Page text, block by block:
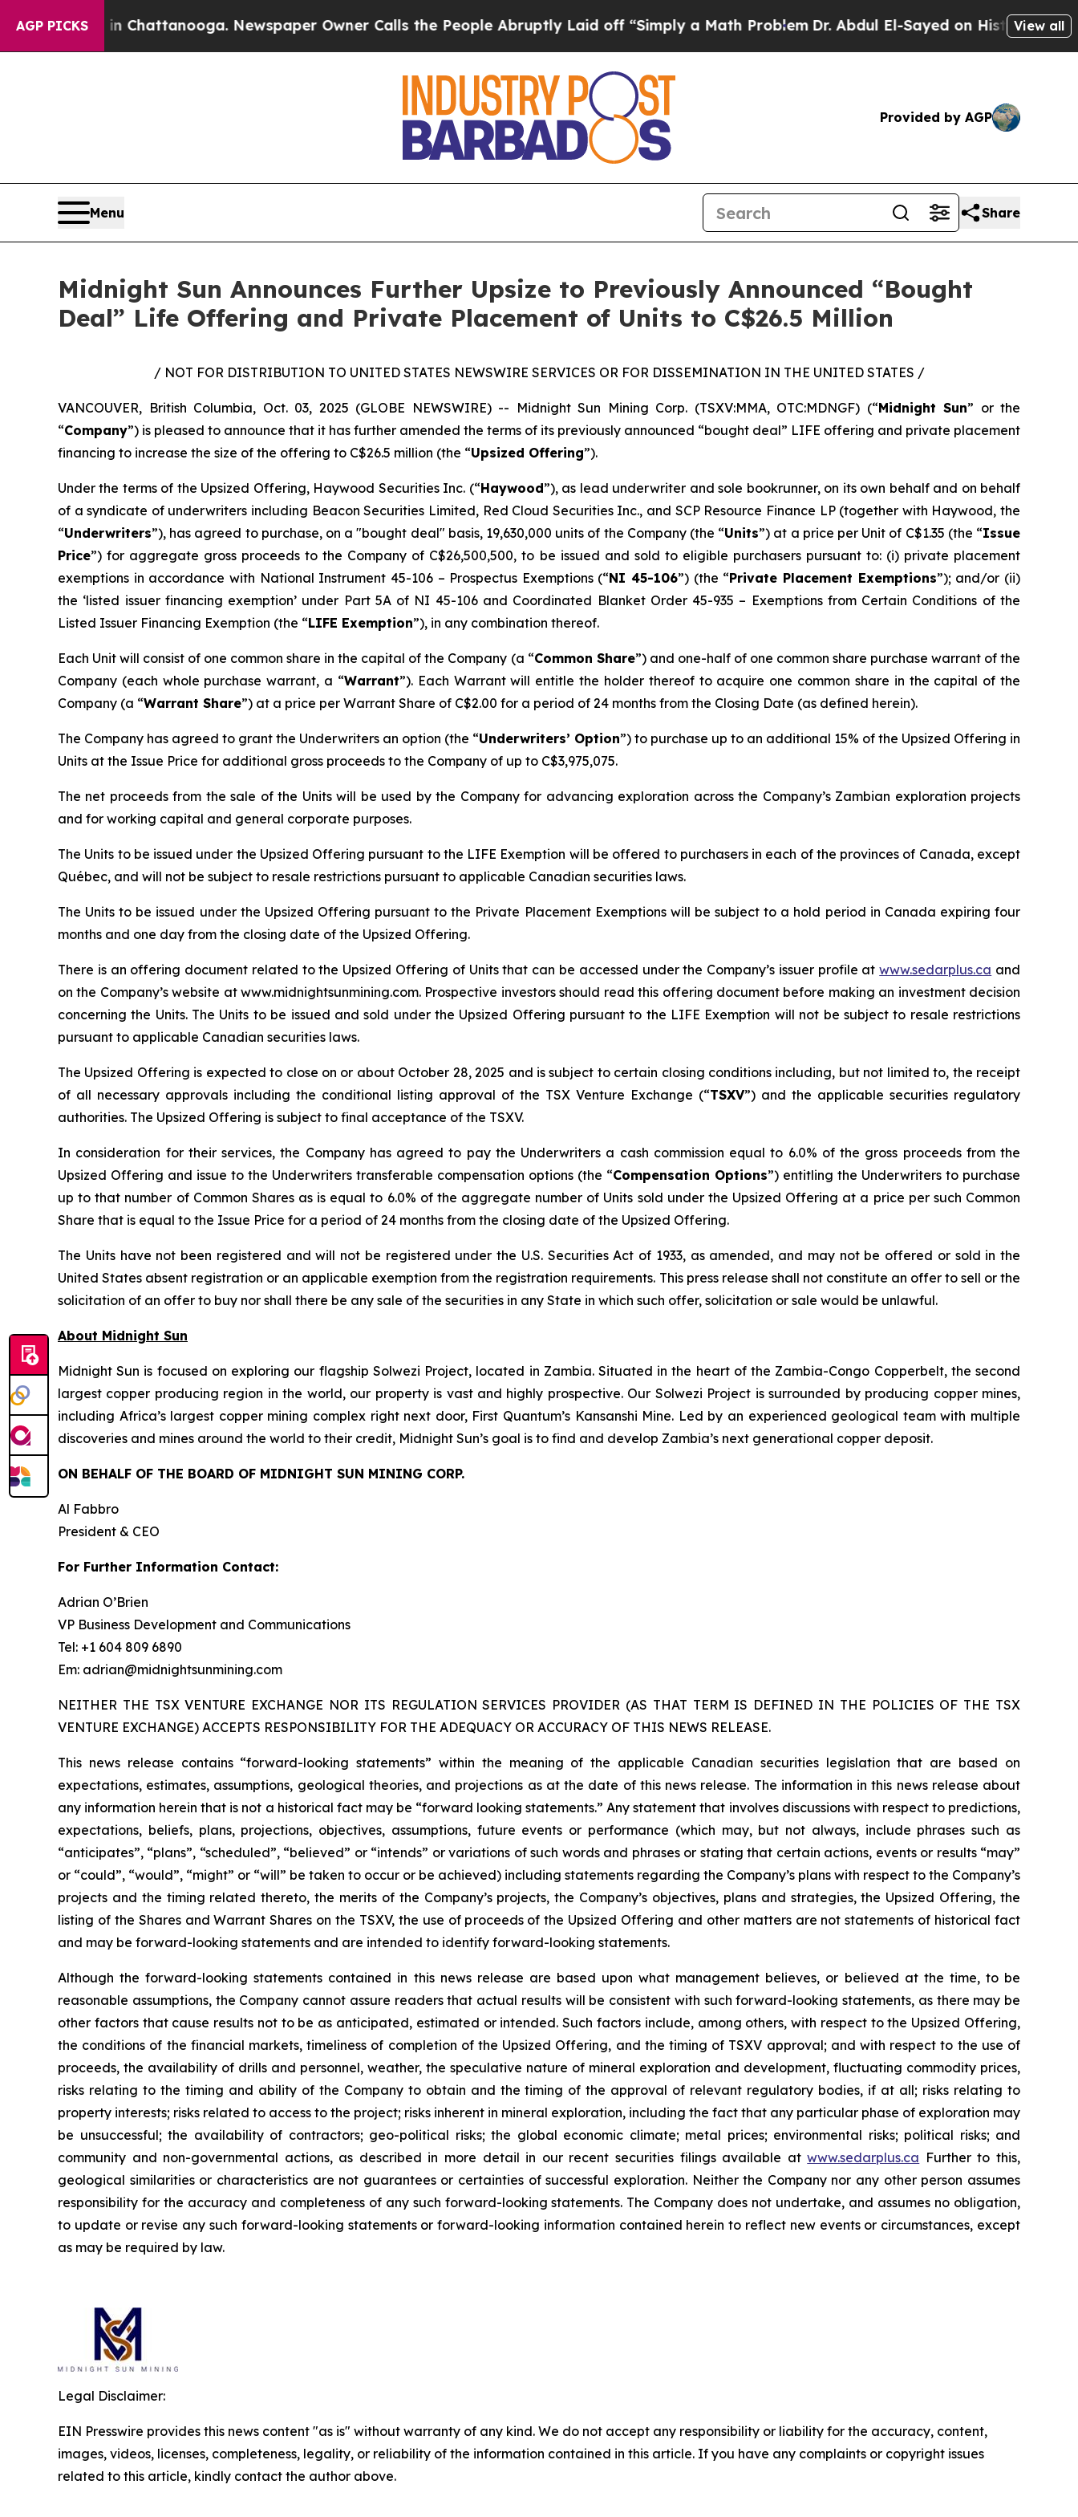
AGP PICKS
in Chattanooga. Newspaper Owner Calls the People Abruptly Laid off “Simply a Math ProblemDr. Abdul El-Sayed on Historic Michigan Win:
View all
Provided by AGP
Menu Share
Midnight Sun Announces Further Upsize to Previously Announced “Bought
Deal” Life Offering and Private Placement of Units to C$26.5 Million
/ NOT FOR DISTRIBUTION TO UNITED STATES NEWSWIRE SERVICES OR FOR DISSEMINATION IN THE UNITED STATES /
VANCOUVER, British Columbia, Oct. 03, 2025 (GLOBE NEWSWIRE) -- Midnight Sun Mining Corp. (TSXV:MMA, OTC:MDNGF) (“Midnight Sun” or the
“Company”) is pleased to announce that it has further amended the terms of its previously announced “bought deal” LIFE offering and private placement
financing to increase the size of the offering to C$26.5 million (the “Upsized Offering”).
Under the terms of the Upsized Offering, Haywood Securities Inc. (“Haywood”), as lead underwriter and sole bookrunner, on its own behalf and on behalf
of a syndicate of underwriters including Beacon Securities Limited, Red Cloud Securities Inc., and SCP Resource Finance LP (together with Haywood, the
“Underwriters”), has agreed to purchase, on a "bought deal" basis, 19,630,000 units of the Company (the “Units”) at a price per Unit of C$1.35 (the “Issue
Price”) for aggregate gross proceeds to the Company of C$26,500,500, to be issued and sold to eligible purchasers pursuant to: (i) private placement
exemptions in accordance with National Instrument 45-106 – Prospectus Exemptions (“NI 45-106”) (the “Private Placement Exemptions”); and/or (ii)
the ‘listed issuer financing exemption’ under Part 5A of NI 45-106 and Coordinated Blanket Order 45-935 – Exemptions from Certain Conditions of the
Listed Issuer Financing Exemption (the “LIFE Exemption”), in any combination thereof.
Each Unit will consist of one common share in the capital of the Company (a “Common Share”) and one-half of one common share purchase warrant of the
Company (each whole purchase warrant, a “Warrant”). Each Warrant will entitle the holder thereof to acquire one common share in the capital of the
Company (a “Warrant Share”) at a price per Warrant Share of C$2.00 for a period of 24 months from the Closing Date (as defined herein).
The Company has agreed to grant the Underwriters an option (the “Underwriters’ Option”) to purchase up to an additional 15% of the Upsized Offering in
Units at the Issue Price for additional gross proceeds to the Company of up to C$3,975,075.
The net proceeds from the sale of the Units will be used by the Company for advancing exploration across the Company’s Zambian exploration projects
and for working capital and general corporate purposes.
The Units to be issued under the Upsized Offering pursuant to the LIFE Exemption will be offered to purchasers in each of the provinces of Canada, except
Québec, and will not be subject to resale restrictions pursuant to applicable Canadian securities laws.
The Units to be issued under the Upsized Offering pursuant to the Private Placement Exemptions will be subject to a hold period in Canada expiring four
months and one day from the closing date of the Upsized Offering.
There is an offering document related to the Upsized Offering of Units that can be accessed under the Company’s issuer profile atwww.sedarplus.ca and
on the Company’s website at www.midnightsunmining.com. Prospective investors should read this offering document before making an investment decision
concerning the Units. The Units to be issued and sold under the Upsized Offering pursuant to the LIFE Exemption will not be subject to resale restrictions
pursuant to applicable Canadian securities laws.
The Upsized Offering is expected to close on or about October 28, 2025 and is subject to certain closing conditions including, but not limited to, the receipt
of all necessary approvals including the conditional listing approval of the TSX Venture Exchange (“TSXV”) and the applicable securities regulatory
authorities. The Upsized Offering is subject to final acceptance of the TSXV.
In consideration for their services, the Company has agreed to pay the Underwriters a cash commission equal to 6.0% of the gross proceeds from the
Upsized Offering and issue to the Underwriters transferable compensation options (the “Compensation Options”) entitling the Underwriters to purchase
up to that number of Common Shares as is equal to 6.0% of the aggregate number of Units sold under the Upsized Offering at a price per such Common
Share that is equal to the Issue Price for a period of 24 months from the closing date of the Upsized Offering.
The Units have not been registered and will not be registered under the U.S. Securities Act of 1933, as amended, and may not be offered or sold in the
United States absent registration or an applicable exemption from the registration requirements. This press release shall not constitute an offer to sell or the
solicitation of an offer to buy nor shall there be any sale of the securities in any State in which such offer, solicitation or sale would be unlawful.
About Midnight Sun
Midnight Sun is focused on exploring our flagship Solwezi Project, located in Zambia. Situated in the heart of the Zambia-Congo Copperbelt, the second
largest copper producing region in the world, our property is vast and highly prospective. Our Solwezi Project is surrounded by producing copper mines,
including Africa’s largest copper mining complex right next door, First Quantum’s Kansanshi Mine. Led by an experienced geological team with multiple
discoveries and mines around the world to their credit, Midnight Sun’s goal is to find and develop Zambia’s next generational copper deposit.
ON BEHALF OF THE BOARD OF MIDNIGHT SUN MINING CORP.
Al Fabbro
President & CEO
For Further Information Contact:
Adrian O’Brien
VP Business Development and Communications
Tel: +1 604 809 6890
Em: adrian@midnightsunmining.com
NEITHER THE TSX VENTURE EXCHANGE NOR ITS REGULATION SERVICES PROVIDER (AS THAT TERM IS DEFINED IN THE POLICIES OF THE TSX
VENTURE EXCHANGE) ACCEPTS RESPONSIBILITY FOR THE ADEQUACY OR ACCURACY OF THIS NEWS RELEASE.
This news release contains “forward-looking statements” within the meaning of the applicable Canadian securities legislation that are based on
expectations, estimates, assumptions, geological theories, and projections as at the date of this news release. The information in this news release about
any information herein that is not a historical fact may be “forward looking statements.” Any statement that involves discussions with respect to predictions,
expectations, beliefs, plans, projections, objectives, assumptions, future events or performance (which may, but not always, include phrases such as
“anticipates”, “plans”, “scheduled”, “believed” or “intends” or variations of such words and phrases or stating that certain actions, events or results “may”
or “could”, “would”, “might” or “will” be taken to occur or be achieved) including statements regarding the Company’s plans with respect to the Company’s
projects and the timing related thereto, the merits of the Company’s projects, the Company’s objectives, plans and strategies, the Upsized Offering, the
listing of the Shares and Warrant Shares on the TSXV, the use of proceeds of the Upsized Offering and other matters are not statements of historical fact
and may be forward-looking statements and are intended to identify forward-looking statements.
Although the forward-looking statements contained in this news release are based upon what management believes, or believed at the time, to be
reasonable assumptions, the Company cannot assure readers that actual results will be consistent with such forward-looking statements, as there may be
other factors that cause results not to be as anticipated, estimated or intended. Such factors include, among others, with respect to the Upsized Offering,
the conditions of the financial markets, timeliness of completion of the Upsized Offering, and the timing of TSXV approval; and with respect to the use of
proceeds, the availability of drills and personnel, weather, the speculative nature of mineral exploration and development, fluctuating commodity prices,
risks relating to the timing and ability of the Company to obtain and the timing of the approval of relevant regulatory bodies, if at all; risks relating to
property interests; risks related to access to the project; risks inherent in mineral exploration, including the fact that any particular phase of exploration may
be unsuccessful; the availability of contractors; geo-political risks; the global economic climate; metal prices; environmental risks; political risks; and
community and non-governmental actions, as described in more detail in our recent securities filings available atwww.sedarplus.ca Further to this,
geological similarities or characteristics are not guarantees or certainties of successful exploration. Neither the Company nor any other person assumes
responsibility for the accuracy and completeness of any such forward-looking statements. The Company does not undertake, and assumes no obligation,
to update or revise any such forward-looking statements or forward-looking information contained herein to reflect new events or circumstances, except
as may be required by law.
Legal Disclaimer:
EIN Presswire provides this news content "as is" without warranty of any kind. We do not accept any responsibility or liability for the accuracy, content,
images, videos, licenses, completeness, legality, or reliability of the information contained in this article. If you have any complaints or copyright issues
related to this article, kindly contact the author above.